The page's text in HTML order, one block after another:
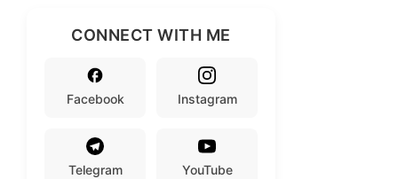
CONNECT WITH ME
Facebook Instagram
Telegram YouTube